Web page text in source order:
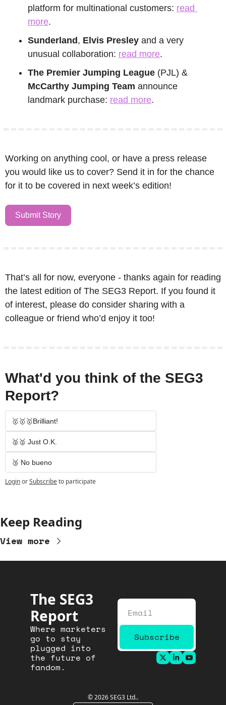
platform for multinational customers: read
more.
Sunderland, Elvis Presley and a very
unusual collaboration: read more.
The Premier Jumping League
McCarthy Jumping Team announce
landmark purchase: read more.
Working on anything cool, or have a press release
you would like us to cover? Send it in for the chance
for it to be covered in next week’s edition!
Submit Story
That’s all for now, everyone - thanks again for reading
the latest edition of The SEG3 Report. If you found it
of interest, please do consider sharing with a
colleague or friend who’d enjoy it too!
What'd you think of the SEG3
Report?
🥇🥇🥇Brilliant!
🥈🥈 Just O.K.
🥉 No bueno
LoginorSubscribeto participate
Keep Reading
View more
The SEG3
Report
Where marketers
go to stay
plugged into
the future of
fandom.
Subscribe
© 2026 SEG3 Ltd..